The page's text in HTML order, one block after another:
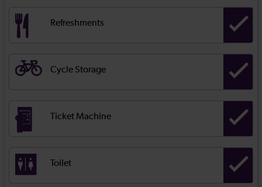
Refreshments
Cycle Storage
Ticket Machine
Toilet